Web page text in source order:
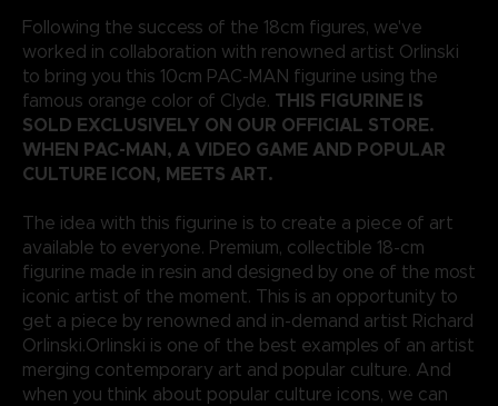
Following the success of the 18cm figures, we've
worked in collaboration with renowned artist Orlinski
to bring you this 10cm PAC-MAN figurine using the
famous orange color of Clyde. THIS FIGURINE IS
SOLD EXCLUSIVELY ON OUR OFFICIAL STORE.
WHEN PAC-MAN, A VIDEO GAME AND POPULAR
CULTURE ICON, MEETS ART.
The idea with this figurine is to create a piece of art
available to everyone. Premium, collectible 18-cm
figurine made in resin and designed by one of the most
iconic artist of the moment. This is an opportunity to
get a piece by renowned and in-demand artist Richard
Orlinski.Orlinski is one of the best examples of an artist
merging contemporary art and popular culture. And
when you think about popular culture icons, we can